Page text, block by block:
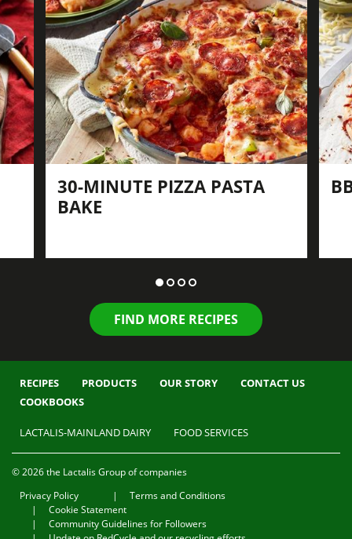
30-MINUTE PIZZA PASTA
BAKE
FIND MORE RECIPES
RECIPES PRODUCTS OUR STORY
CONTACT US
COOKBOOKS
LACTALIS-MAINLAND DAIRY FOOD SERVICES
© 2026 the Lactalis Group of companies
Privacy Policy
Terms and Conditions
Cookie Statement
Community Guidelines for Followers